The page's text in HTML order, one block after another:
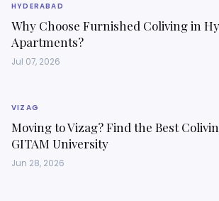
HYDERABAD
Why Choose Furnished Coliving in
Apartments?
Jul 07, 2026
VIZAG
Moving to Vizag? Find the Best
GITAM University
Jun 28, 2026